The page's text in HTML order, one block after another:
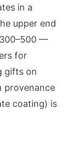
in a
upper end
—
for
gifts on
provenance
coating) is